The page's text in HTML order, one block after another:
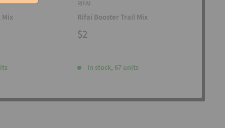
Mix
RIFAI
Rifai Booster Trail Mix
$2
In stock, 67 units